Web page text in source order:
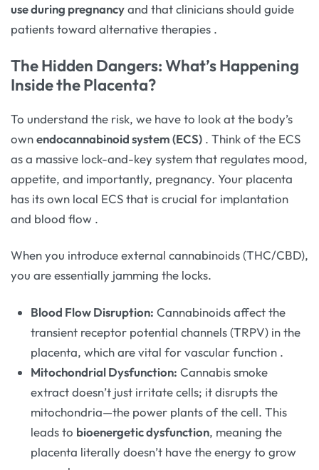
use during pregnancyand that clinicians should guide
patients toward alternative therapies .
The Hidden Dangers: What’s Happening
Inside the Placenta?
To understand the risk, we have to look at the body’s
ownendocannabinoid system (ECS) . Think of the ECS
as a massive lock-and-key system that regulates mood,
appetite, and importantly, pregnancy. Your placenta
has its own local ECS that is crucial for implantation
and blood flow .
When you introduce external cannabinoids (THC/CBD),
you are essentially jamming the locks.
Blood Flow Disruption: Cannabinoids affect the
transient receptor potential channels (TRPV) in the
placenta, which are vital for vascular function .
Mitochondrial Dysfunction: Cannabis smoke
extract doesn’t just irritate cells; it disrupts the
mitochondria—the power plants of the cell. This
leads to bioenergetic dysfunction, meaning the
placenta literally doesn’t have the energy to grow